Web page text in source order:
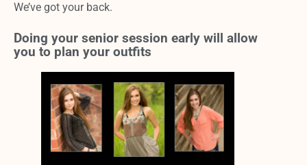
We’ve got your back.
Doing your senior session early will allow
you to plan your outfits